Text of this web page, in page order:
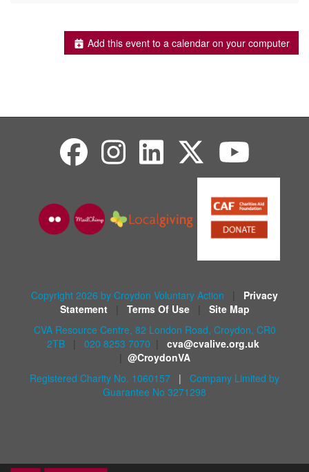
Add this event to a calendar on your computer
Copyright 2026 by Croydon Voluntary Action
Privacy
Statement
Terms Of Use
Site Map
CVA Resource Centre, 82 London Road, Croydon, CR0
2TB
020 8253 7070
cva@cvalive.org.uk
@CroydonVA
Registered Charity No. 1060157 | Company Limited by
Guarantee No 3271298